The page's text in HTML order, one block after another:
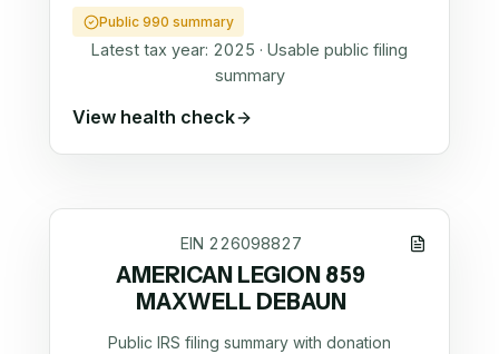
Public 990 summary
Latest tax year: 2025 · Usable public filing
summary
View health check
EIN 226098827
AMERICAN LEGION 859
MAXWELL DEBAUN
Public IRS filing summary with donation